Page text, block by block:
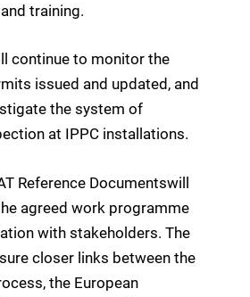
training.
continue to monitor the
issued and updated, and
the system of
at IPPC installations.
Reference Documentswill
agreed work programme
with stakeholders. The
closer links between the
the European